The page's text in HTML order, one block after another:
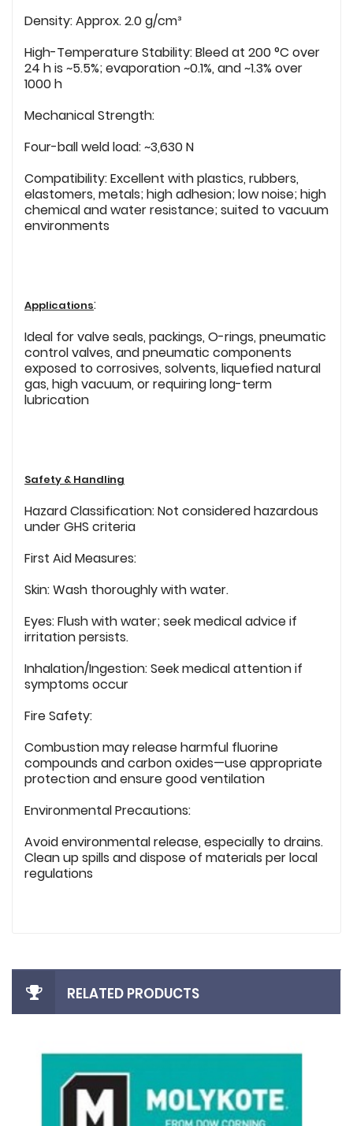
Density: Approx. 2.0 g/cm³
High-Temperature Stability: Bleed at 200 °C over
24 h is ~5.5%; evaporation ~0.1%, and ~1.3% over
1000 h
Mechanical Strength:
Four-ball weld load: ~3,630 N
Compatibility: Excellent with plastics, rubbers,
elastomers, metals; high adhesion; low noise; high
chemical and water resistance; suited to vacuum
environments
Applications:
Ideal for valve seals, packings, O-rings, pneumatic
control valves, and pneumatic components
exposed to corrosives, solvents, liquefied natural
gas, high vacuum, or requiring long-term
lubrication
Safety & Handling
Hazard Classification: Not considered hazardous
under GHS criteria
First Aid Measures:
Skin: Wash thoroughly with water.
Eyes: Flush with water; seek medical advice if
irritation persists.
Inhalation/Ingestion: Seek medical attention if
symptoms occur
Fire Safety:
Combustion may release harmful fluorine
compounds and carbon oxides—use appropriate
protection and ensure good ventilation
Environmental Precautions:
Avoid environmental release, especially to drains.
Clean up spills and dispose of materials per local
regulations
RELATED PRODUCTS